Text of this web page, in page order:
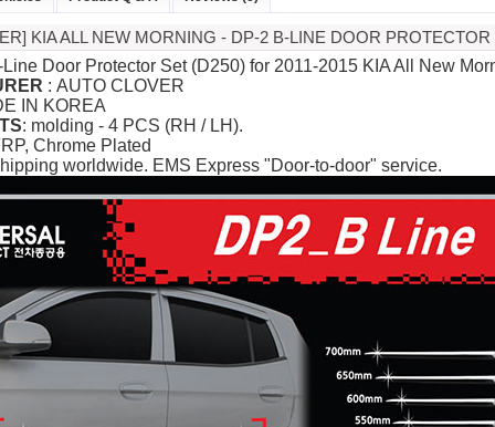
KIA ALL NEW MORNING - DP-2 B-LINE DOOR PROTECTOR
Door Protector Set (D250) for 2011-2015 KIA All New
: AUTO CLOVER
IN KOREA
: molding - 4 PCS (RH / LH).
Chrome Plated
worldwide. EMS Express "Door-to-door" service.